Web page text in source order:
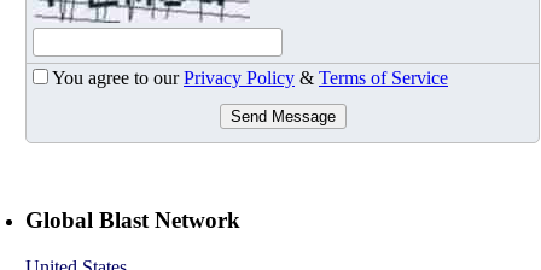
You agree to ourPrivacy Policy & Terms of Service
Send Message
Global Blast Network